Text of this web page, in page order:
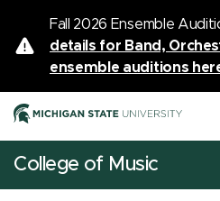
Fall 2026 Ensemble
details for Band,
ensemble auditions
College of Music